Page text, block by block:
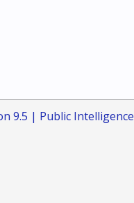
9.5 | Public Intelligence